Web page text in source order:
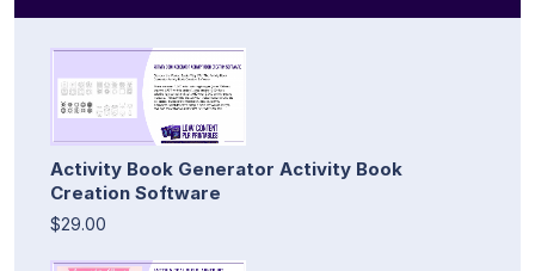
Activity Book Generator Activity Book
Creation Software
$29.00